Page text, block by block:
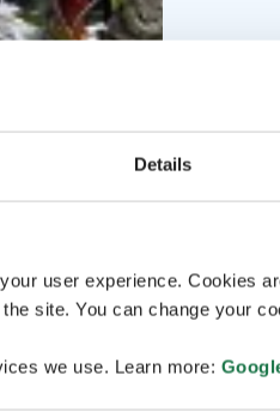
Details
user experience. Cookies
site. You can change your
we use. Learn more: